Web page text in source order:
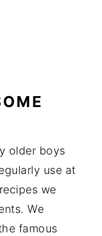
older boys
use at
we
We
famous